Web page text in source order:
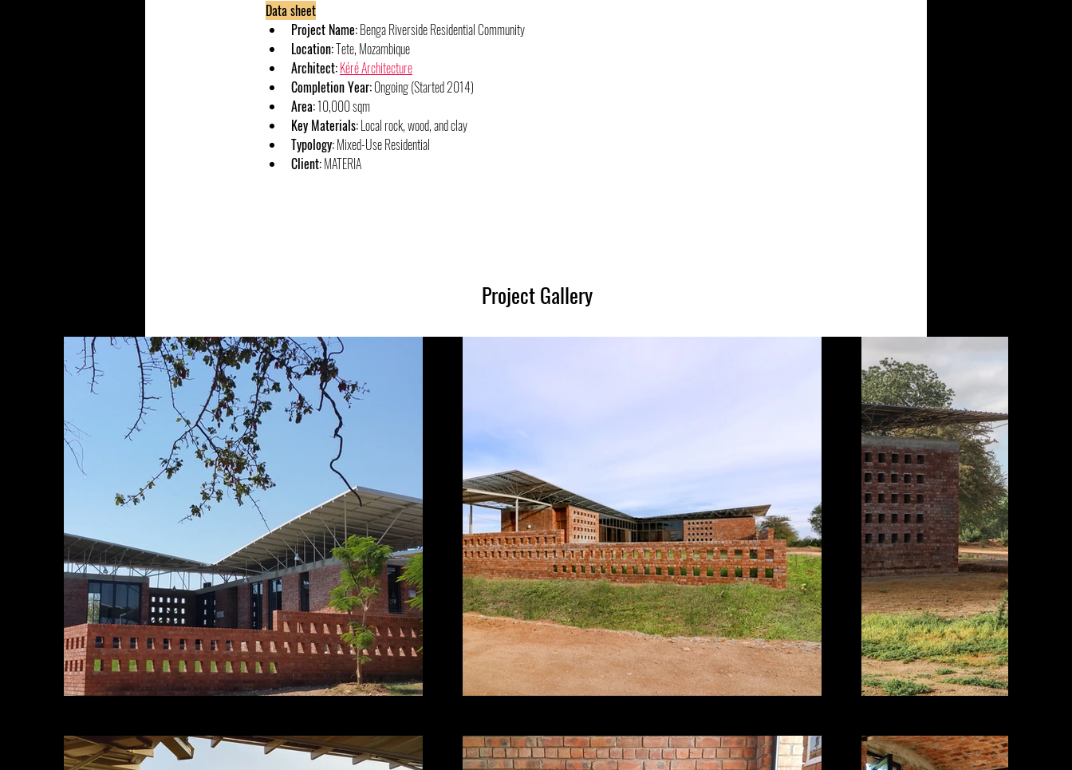
Data sheet
Project Name: Benga Riverside Residential Community
Location: Tete, Mozambique
Architect:Kéré Architecture
Completion Year: Ongoing (Started 2014)
Area: 10,000 sqm
Key Materials: Local rock, wood, and clay
Typology: Mixed-Use Residential
Client: MATERIA
Project Gallery